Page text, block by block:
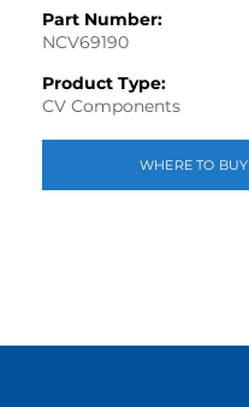
Part Number:
NCV69190
Product Type:
CV Components
WHERE TO BUY